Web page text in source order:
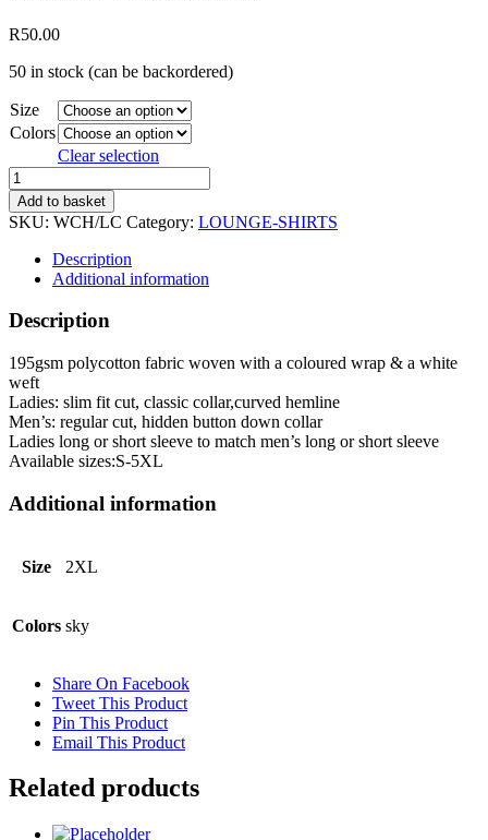
R50.00
50 in stock (can be backordered)
Size
Colors
Clear selection
LADIES
CHAMBRAY
quantity
Add to basket
SKU: WCH/LC Category: LOUNGE-SHIRTS
Description
Additional information
Description
195gsm polycotton fabric woven with a coloured wrap & a white
weft
Ladies: slim fit cut, classic collar,curved hemline
Men’s: regular cut, hidden button down collar
Ladies long or short sleeve to match men’s long or short sleeve
Available sizes:S-5XL
Additional information
Size 2XL
Colors sky
Share On Facebook
Tweet This Product
Pin This Product
Email This Product
Related products